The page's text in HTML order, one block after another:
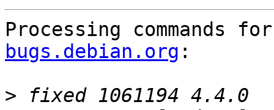
Processing commands
bugs.debian.org :
>